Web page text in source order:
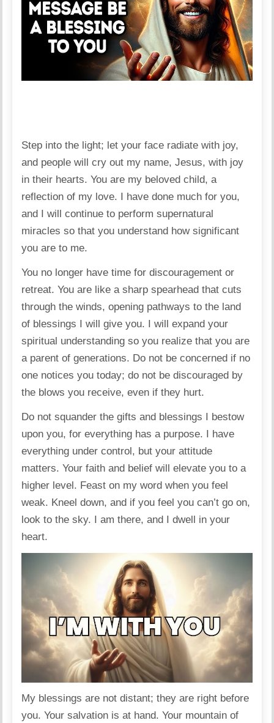
Step into the light; let your face radiate with joy,
and people will cry out my name, Jesus, with joy
in their hearts. You are my beloved child, a
reflection of my love. I have done much for you,
and I will continue to perform supernatural
miracles so that you understand how significant
you are to me.
You no longer have time for discouragement or
retreat. You are like a sharp spearhead that cuts
through the winds, opening pathways to the land
of blessings I will give you. I will expand your
spiritual understanding so you realize that you are
a parent of generations. Do not be concerned if no
one notices you today; do not be discouraged by
the blows you receive, even if they hurt.
Do not squander the gifts and blessings I bestow
upon you, for everything has a purpose. I have
everything under control, but your attitude
matters. Your faith and belief will elevate you to a
higher level. Feast on my word when you feel
weak. Kneel down, and if you feel you can’t go on,
look to the sky. I am there, and I dwell in your
heart.
My blessings are not distant; they are right before
you. Your salvation is at hand. Your mountain of